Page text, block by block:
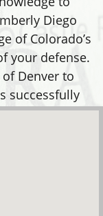
Diego
of Colorado’s
your defense.
Denver to
successfully